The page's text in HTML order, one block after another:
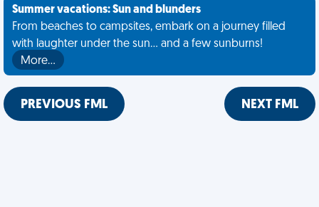
Summer vacations: Sun and blunders
From beaches to campsites, embark on a journey filled
with laughter under the sun... and a few sunburns!
More…
PREVIOUS FML NEXT FML